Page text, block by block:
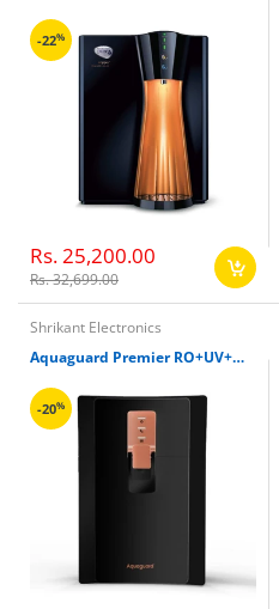
-22%
Rs. 25,200.00
Rs. 32,699.00
Shrikant Electronics
Aquaguard Premier RO+UV+MTDS+AC Water Filter
-20%